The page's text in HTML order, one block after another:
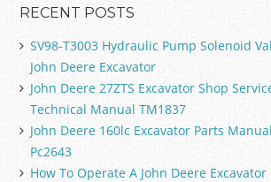
RECENT POSTS
SV98-T3003 Hydraulic Pump Solenoid
John Deere Excavator
John Deere 27ZTS Excavator Shop
Technical Manual TM1837
John Deere 160lc Excavator Parts
Pc2643
How To Operate A John Deere Excavator